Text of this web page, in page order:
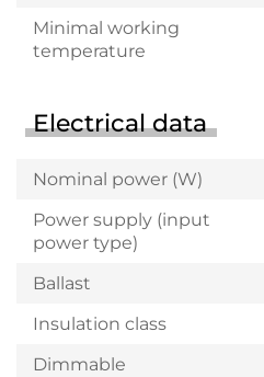
Minimal working
temperature
Electrical data
Nominal power (W)
Power supply (input
power type)
Ballast
Insulation class
Dimmable